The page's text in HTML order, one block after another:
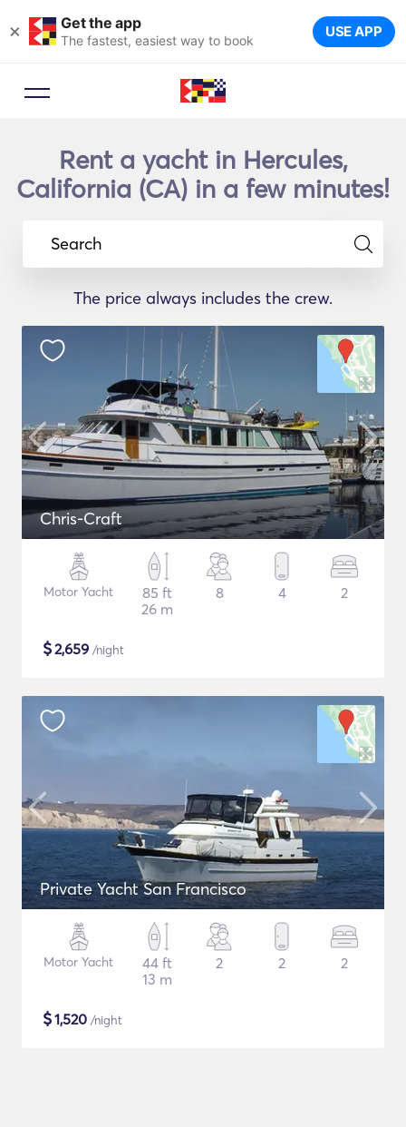
× Get the app
The fastest, easiest way to book USE APP
Rent a yacht in Hercules,
California (CA) in a few minutes!
Search
The price always includes the crew.
Chris-Craft
Motor Yacht
85 ft
26 m
8 4 2
$2,659 /night
Private Yacht San Francisco
Motor Yacht
44 ft
13 m
2 2 2
$1,520 /night